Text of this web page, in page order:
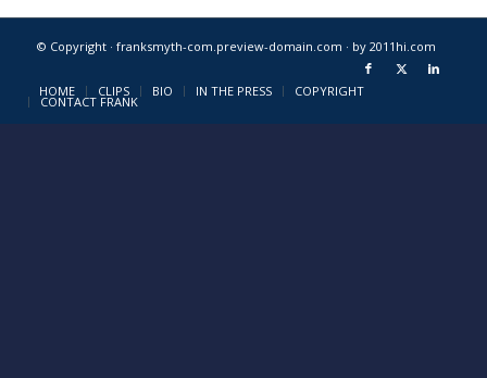
© Copyright · franksmyth-com.preview-domain.com · by 2011hi.com
HOME CLIPS BIO IN THE PRESS COPYRIGHT
CONTACT FRANK